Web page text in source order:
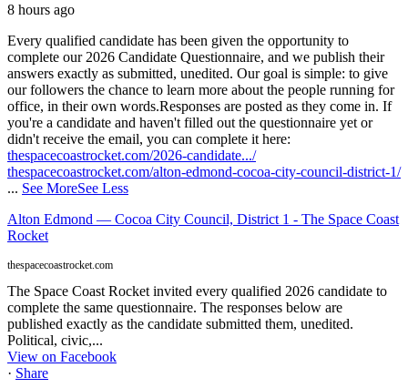
8 hours ago
Every qualified candidate has been given the opportunity to
complete our 2026 Candidate Questionnaire, and we publish their
answers exactly as submitted, unedited. Our goal is simple: to give
our followers the chance to learn more about the people running for
office, in their own words.Responses are posted as they come in. If
you're a candidate and haven't filled out the questionnaire yet or
didn't receive the email, you can complete it here:
thespacecoastrocket.com/2026-candidate.../
thespacecoastrocket.com/alton-edmond-cocoa-city-council-district-1/
... See MoreSee Less
Alton Edmond — Cocoa City Council, District 1 - The Space Coast
Rocket
thespacecoastrocket.com
The Space Coast Rocket invited every qualified 2026 candidate to
complete the same questionnaire. The responses below are
published exactly as the candidate submitted them, unedited.
Political, civic,...
View on Facebook
· Share